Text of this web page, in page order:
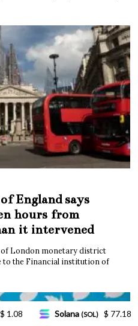
England says
hours from
it intervened
of London monetary district
to the Financial institution of
TRON (TRX) $ 0.327570